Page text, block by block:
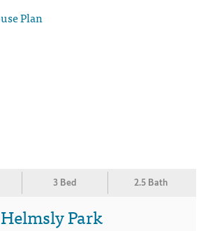
3 Bed 2.5 Bath
Helmsly Park